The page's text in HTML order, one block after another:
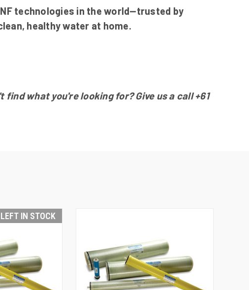
technologies in the world—trusted by
healthy water at home.
find what you're looking for? Give us a call+61
IN STOCK